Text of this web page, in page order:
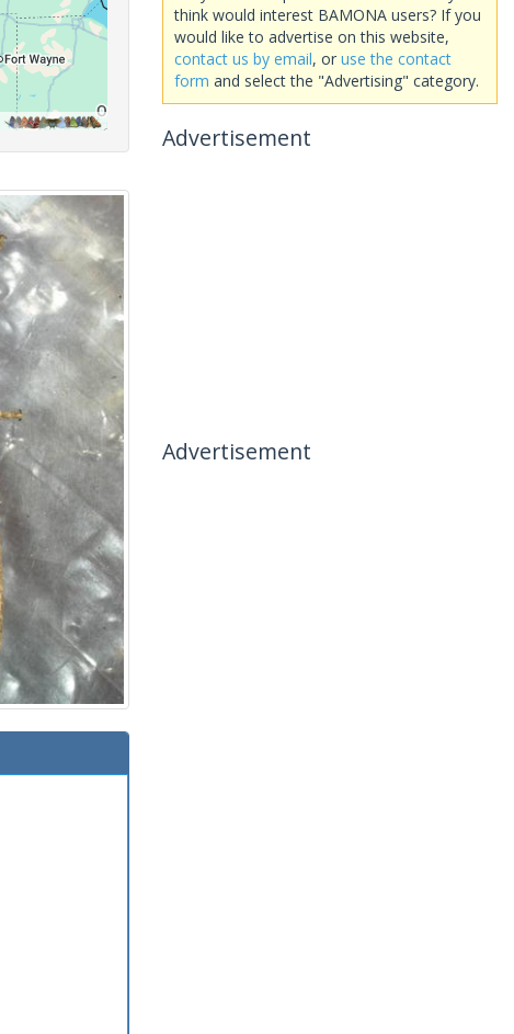
think would interest BAMONA users? If you
would like to advertise on this website,
contact us by email, or use the contact
form and select the "Advertising" category.
Advertisement
Advertisement